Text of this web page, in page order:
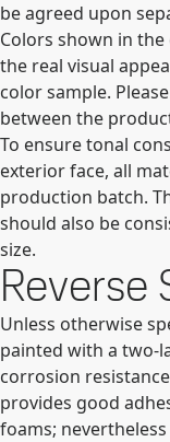
be agreed upon
Colors shown in
the real visual
color sample.
between the
To ensure tonal
exterior face, all
production batch.
should also be
size.
Reverse
Unless otherwise
painted with a two-
corrosion
provides good
foams;